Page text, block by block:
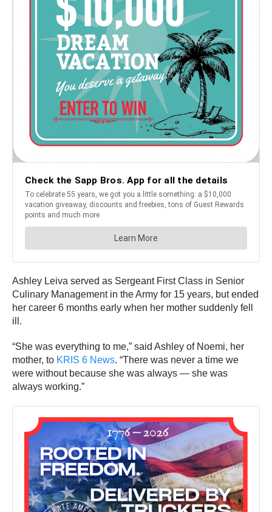
Ashley Leiva served as Sergeant First Class in Senior
Culinary Management in the Army for 15 years, but ended
her career 6 months early when her mother suddenly fell
ill.
“She was everything to me,” said Ashley of Noemi, her
mother, to KRIS 6 News. “There was never a time we
were without because she was always — she was
always working.”